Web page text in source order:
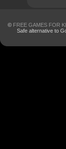
© FREE GAMES FOR
Safe alternative to